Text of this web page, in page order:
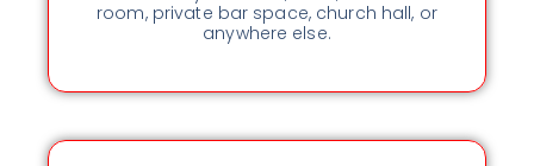
room, private bar space, church hall, or
anywhere else.